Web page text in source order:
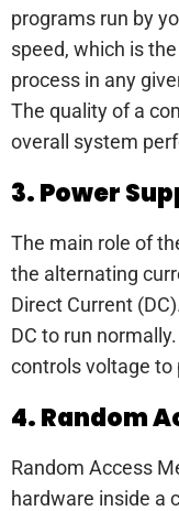
programs run by
speed, which is
process in any
The quality of a
overall system
3. Power
The main role of
the alternating
Direct Current
DC to run
controls voltage to
4. Random
Random Access
hardware inside a